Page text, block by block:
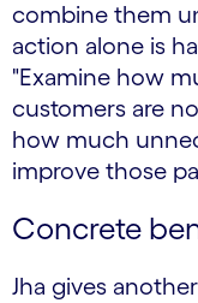
combine them
action alone is
"Examine how
customers are
how much
improve those
Concrete
Jha gives